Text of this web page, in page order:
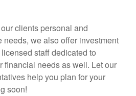
clients personal and
needs, we also offer investment
staff dedicated to
financial needs as well. Let our
help you plan for your
soon!